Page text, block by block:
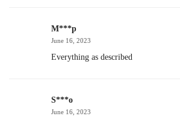
M***p
June 16, 2023
Everything as described
S***o
June 16, 2023